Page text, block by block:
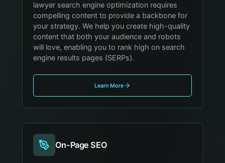
lawyer search engine optimization requires
compelling content to provide a backbone for
your strategy. We help you create high-quality
content that both your audience and robots
will love, enabling you to rank high on search
engine results pages (SERPs).
Learn More
On-Page SEO